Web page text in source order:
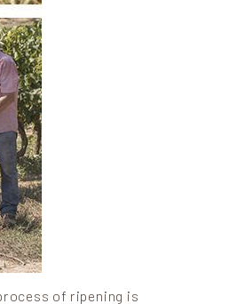
of ripening is